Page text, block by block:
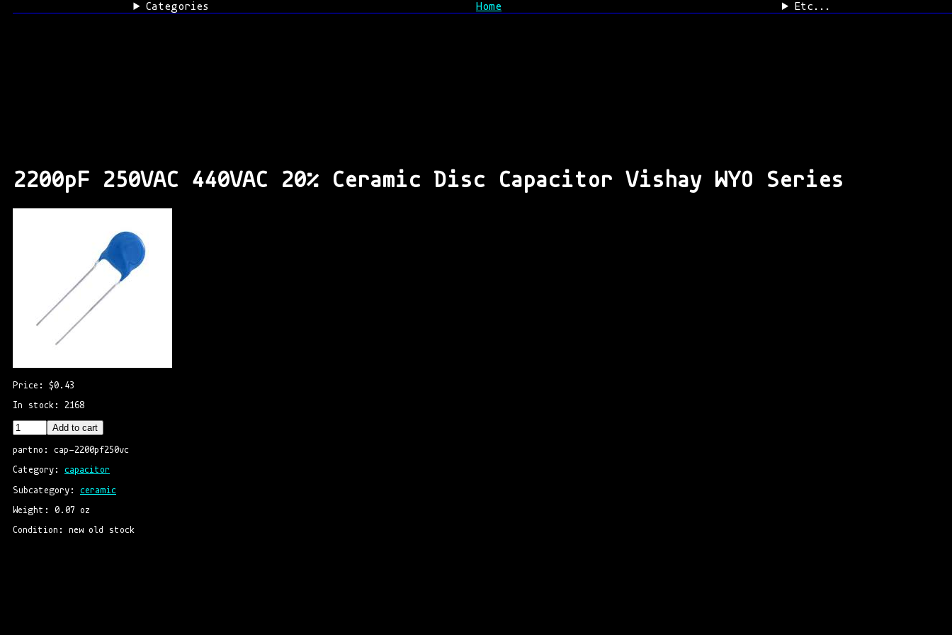
Categories Home Etc...
2200pF 250VAC 440VAC 20% Ceramic Disc Capacitor Vishay WYO Series
Price: $0.43
In stock: 2168
Add to cart
partno: cap-2200pf250vc
Category: capacitor
Subcategory: ceramic
Weight: 0.07 oz
Condition: new old stock